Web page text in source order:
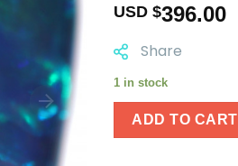
USD $396.00
Share
1 in stock
ADD TO CART